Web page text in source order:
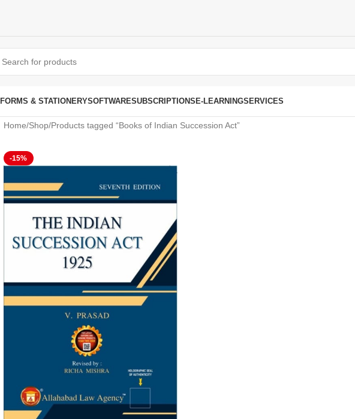
FORMS & STATIONERYSOFTWARESUBSCRIPTIONS E-LEARNINGSERVICES
Home Shop Products tagged “Books of Indian Succession Act”
-15%